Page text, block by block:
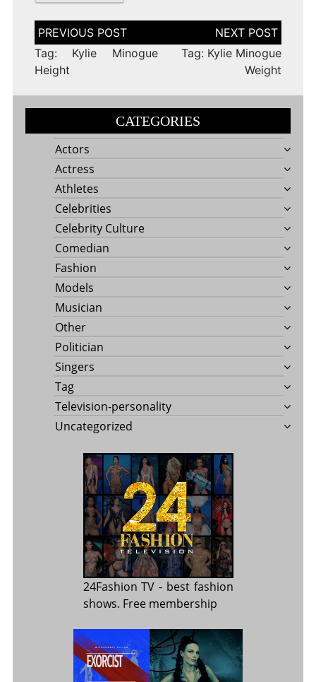
Post
navigation
Tag: Kylie Minogue
Height
Tag: Kylie Minogue
Weight
CATEGORIES
Actors
Actress
Athletes
Celebrities
Celebrity Culture
Comedian
Fashion
Models
Musician
Other
Politician
Singers
Tag
Television-personality
Uncategorized
24Fashion TV - best fashion
shows. Free membership